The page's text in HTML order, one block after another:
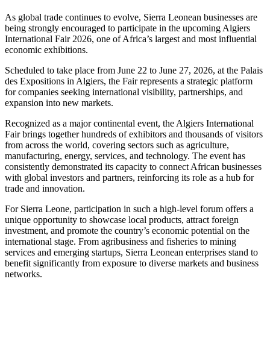
As global trade continues to evolve, Sierra Leonean businesses are
being strongly encouraged to participate in the upcoming Algiers
International Fair 2026, one of Africa’s largest and most influential
economic exhibitions.
Scheduled to take place from June 22 to June 27, 2026, at the Palais
des Expositions in Algiers, the Fair represents a strategic platform
for companies seeking international visibility, partnerships, and
expansion into new markets.
Recognized as a major continental event, the Algiers International
Fair brings together hundreds of exhibitors and thousands of visitors
from across the world, covering sectors such as agriculture,
manufacturing, energy, services, and technology. The event has
consistently demonstrated its capacity to connect African businesses
with global investors and partners, reinforcing its role as a hub for
trade and innovation.
For Sierra Leone, participation in such a high-level forum offers a
unique opportunity to showcase local products, attract foreign
investment, and promote the country’s economic potential on the
international stage. From agribusiness and fisheries to mining
services and emerging startups, Sierra Leonean enterprises stand to
benefit significantly from exposure to diverse markets and business
networks.